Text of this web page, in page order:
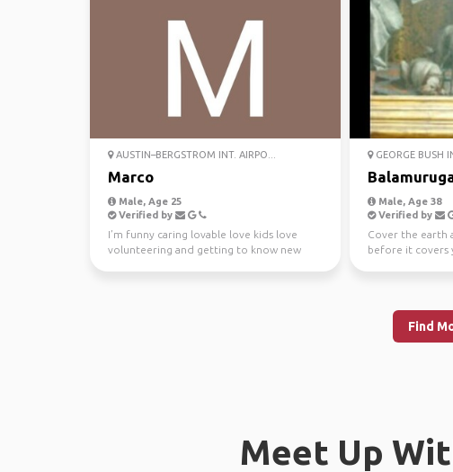
AUSTIN–BERGSTROM INT. AIRPO...
Marco
Male, Age 25
Verified by
I’m funny caring lovable love kids love
volunteering and getting to know new
GEORGE BUSH
Male, Age 38
Verified by
Cover the earth
before it covers
Find
Meet Up